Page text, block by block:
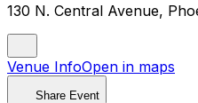
130 N. Central Avenue,
Venue InfoOpen in maps
Share Event